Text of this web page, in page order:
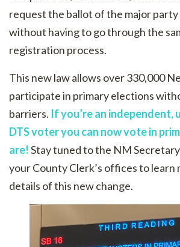
request the ballot of the major
without having to go through the
registration process.
This new law allows over 330,000
participate in primary elections
barriers. If you’re an
DTS voter you can now vote in
are!Stay tuned to the NM
your County Clerk’s offices to learn
details of this new change.